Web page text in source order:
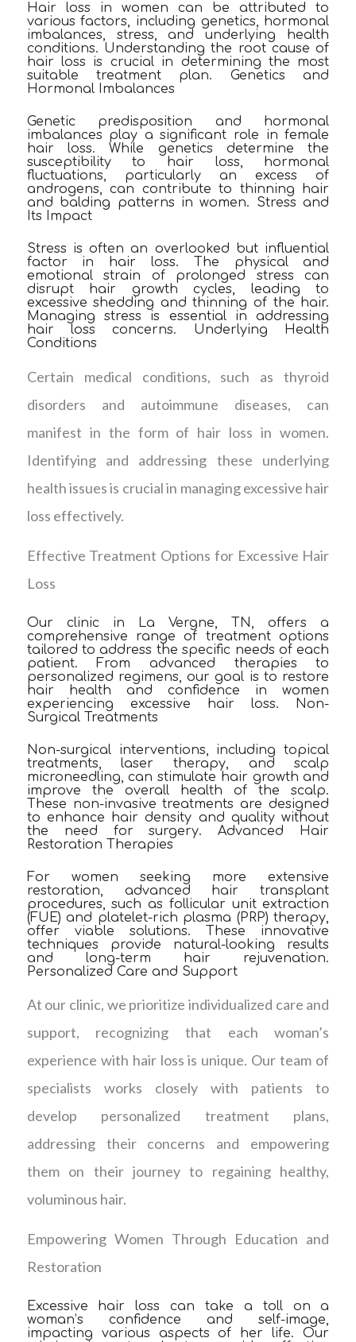
Hair loss in women can be attributed to
various factors, including genetics, hormonal
imbalances, stress, and underlying health
conditions. Understanding the root cause of
hair loss is crucial in determining the most
suitable treatment plan. Genetics and
Hormonal Imbalances
Genetic predisposition and hormonal
imbalances play a significant role in female
hair loss. While genetics determine the
susceptibility to hair loss, hormonal
fluctuations, particularly an excess of
androgens, can contribute to thinning hair
and balding patterns in women. Stress and
Its Impact
Stress is often an overlooked but influential
factor in hair loss. The physical and
emotional strain of prolonged stress can
disrupt hair growth cycles, leading to
excessive shedding and thinning of the hair.
Managing stress is essential in addressing
hair loss concerns. Underlying Health
Conditions
Certain medical conditions, such as thyroid
disorders and autoimmune diseases, can
manifest in the form of hair loss in women.
Identifying and addressing these underlying
health issues is crucial in managing excessive hair
loss effectively.
Effective Treatment Options for Excessive Hair
Loss
Our clinic in La Vergne, TN, offers a
comprehensive range of treatment options
tailored to address the specific needs of each
patient. From advanced therapies to
personalized regimens, our goal is to restore
hair health and confidence in women
experiencing excessive hair loss. Non-
Surgical Treatments
Non-surgical interventions, including topical
treatments, laser therapy, and scalp
microneedling, can stimulate hair growth and
improve the overall health of the scalp.
These non-invasive treatments are designed
to enhance hair density and quality without
the need for surgery. Advanced Hair
Restoration Therapies
For women seeking more extensive
restoration, advanced hair transplant
procedures, such as follicular unit extraction
(FUE) and platelet-rich plasma (PRP) therapy,
offer viable solutions. These innovative
techniques provide natural-looking results
and long-term hair rejuvenation.
Personalized Care and Support
At our clinic, we prioritize individualized care and
support, recognizing that each woman’s
experience with hair loss is unique. Our team of
specialists works closely with patients to
develop personalized treatment plans,
addressing their concerns and empowering
them on their journey to regaining healthy,
voluminous hair.
Empowering Women Through Education and
Restoration
Excessive hair loss can take a toll on a
woman’s confidence and self-image,
impacting various aspects of her life. Our